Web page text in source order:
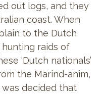
out logs, and they
coast. When
to the Dutch
raids of
‘Dutch nationals’
the Marind-anim,
was decided that